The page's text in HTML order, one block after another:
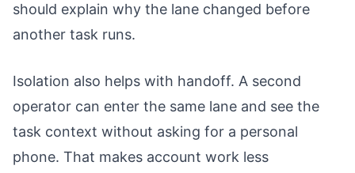
should explain why the lane changed before
another task runs.
Isolation also helps with handoff. A second
operator can enter the same lane and see the
task context without asking for a personal
phone. That makes account work less